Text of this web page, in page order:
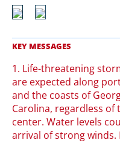
1. Life-threatening
are expected along
and the coasts of
Carolina, regardless of
center. Water levels
arrival of strong winds.